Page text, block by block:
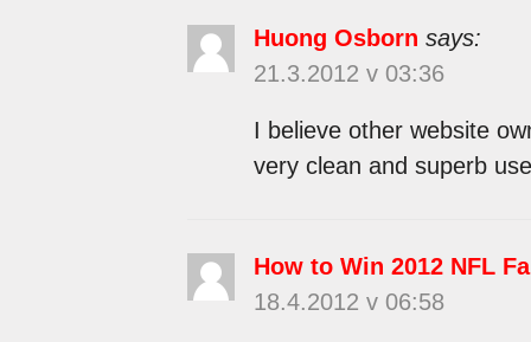
Huong Osborn says:
21.3.2012 v 03:36
I believe other website
very clean and superb
How to Win 2012 NFL
18.4.2012 v 06:58